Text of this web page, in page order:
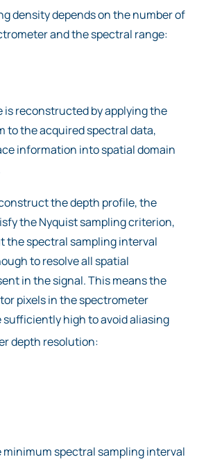
density depends on the number of
and the spectral range:
is reconstructed by applying the
to the acquired spectral data,
information into spatial domain
the depth profile, the
the Nyquist sampling criterion,
the spectral sampling interval
to resolve all spatial
in the signal. This means the
pixels in the spectrometer
sufficiently high to avoid aliasing
depth resolution:
minimum spectral sampling interval